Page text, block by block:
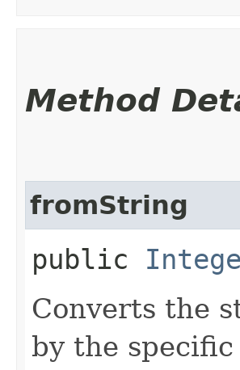
Method
fromString
public
Converts the
by the